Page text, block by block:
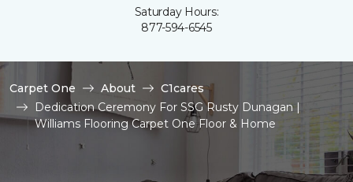
Saturday Hours:
877-594-6545
Carpet One About
C1cares
Dedication Ceremony For SSG Rusty Dunagan |
Williams Flooring Carpet One Floor & Home